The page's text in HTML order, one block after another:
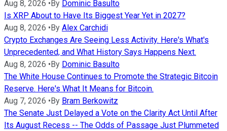
Aug 8, 2026 • By Dominic Basulto
Is XRP About to Have Its Biggest Year Yet in 2027?
Aug 8, 2026 • By Alex Carchidi
Crypto Exchanges Are Seeing Less Activity. Here's What's
Unprecedented, and What History Says Happens Next.
Aug 8, 2026 • By Dominic Basulto
The White House Continues to Promote the Strategic Bitcoin
Reserve. Here's What It Means for Bitcoin.
Aug 7, 2026 • By Bram Berkowitz
The Senate Just Delayed a Vote on the Clarity Act Until After
Its August Recess -- The Odds of Passage Just Plummeted